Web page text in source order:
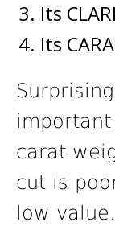
Its
Its
carat
cut is
low value.